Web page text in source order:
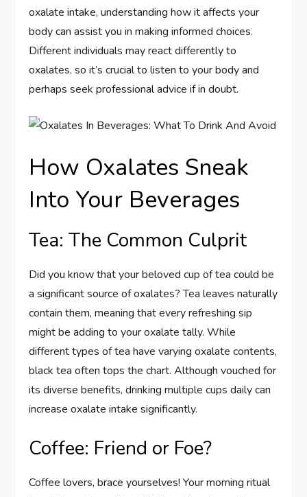
oxalate intake, understanding how it affects your
body can assist you in making informed choices.
Different individuals may react differently to
oxalates, so it’s crucial to listen to your body and
perhaps seek professional advice if in doubt.
How Oxalates Sneak
Into Your Beverages
Tea: The Common Culprit
Did you know that your beloved cup of tea could be
a significant source of oxalates? Tea leaves naturally
contain them, meaning that every refreshing sip
might be adding to your oxalate tally. While
different types of tea have varying oxalate contents,
black tea often tops the chart. Although vouched for
its diverse benefits, drinking multiple cups daily can
increase oxalate intake significantly.
Coffee: Friend or Foe?
Coffee lovers, brace yourselves! Your morning ritual